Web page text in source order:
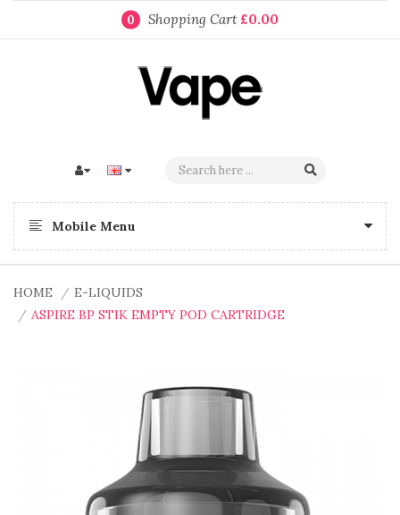
0 Shopping Cart £0.00
Mobile Menu
HOME
E-LIQUIDS
ASPIRE BP STIK EMPTY POD CARTRIDGE